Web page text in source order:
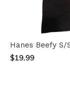
Hanes Beefy S/
$19.99